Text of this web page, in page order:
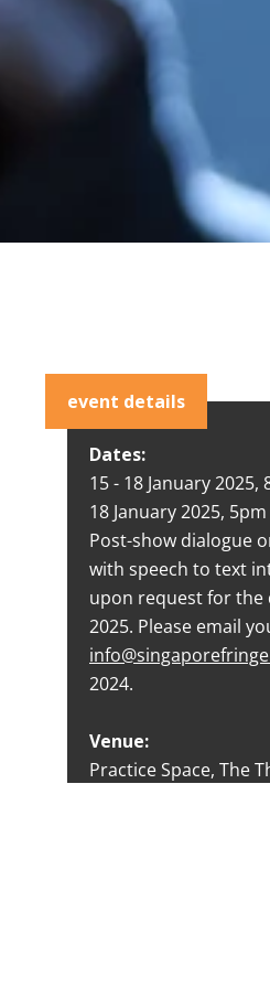
event details
Dates:
15 - 18 January 2025,
18 January 2025, 5pm
Post-show dialogue
with speech to text
upon request for the
2025. Please email
2024.
Venue:
Practice Space, The